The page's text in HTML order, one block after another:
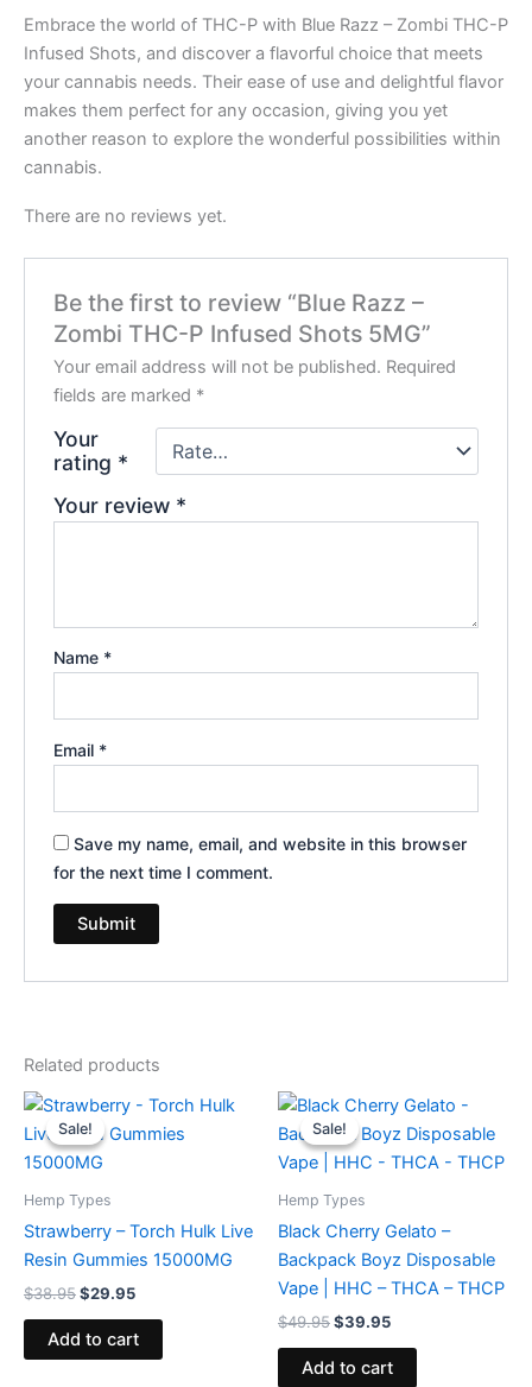
Embrace the world of THC-P with Blue Razz – Zombi THC-P
Infused Shots, and discover a flavorful choice that meets
your cannabis needs. Their ease of use and delightful flavor
makes them perfect for any occasion, giving you yet
another reason to explore the wonderful possibilities within
cannabis.
There are no reviews yet.
Be the first to review “Blue Razz –
Zombi THC-P Infused Shots 5MG”
Your email address will not be published. Required
fields are marked *
Your
rating *
Your review *
Name *
Email *
Save my name, email, and website in this browser
for the next time I comment.
Related products
Sale!
Sale!
Hemp Types
Strawberry – Torch Hulk Live
Resin Gummies 15000MG
$38.95
Original
price
was:
$38.95.
$29.95
Current
is:
Add to cart
Sale!
Sale!
Hemp Types
Black Cherry Gelato –
Backpack Boyz Disposable
Vape | HHC – THCA – THCP
$49.95
Original
price
was:
$49.95.
$39.95
Current
price
is:
$39.95.
Add to cart